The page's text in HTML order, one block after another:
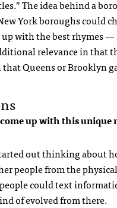
The idea behind a
York boroughs could
with the best rhymes —
relevance in that
Queens or Brooklyn
up with this unique
out thinking about
people from the
could text
of evolved from there.